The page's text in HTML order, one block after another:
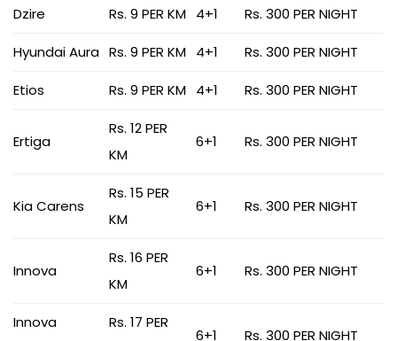
Dzire
Rs. 9 PER KM 4+1 Rs. 300 PER NIGHT
Hyundai Aura Rs. 9 PER KM 4+1 Rs. 300 PER NIGHT
Etios Rs. 9 PER KM 4+1 Rs. 300 PER NIGHT
Ertiga
Rs. 12 PER
KM
6+1 Rs. 300 PER NIGHT
Kia Carens
Rs. 15 PER
KM
6+1 Rs. 300 PER NIGHT
Innova
Rs. 16 PER
KM
6+1 Rs. 300 PER NIGHT
Innova
Rs. 17 PER
6+1 Rs. 300 PER NIGHT